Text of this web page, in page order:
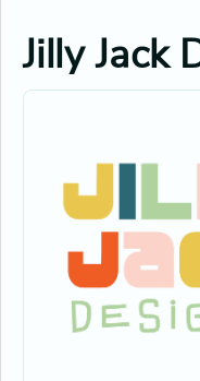
Jilly Jack